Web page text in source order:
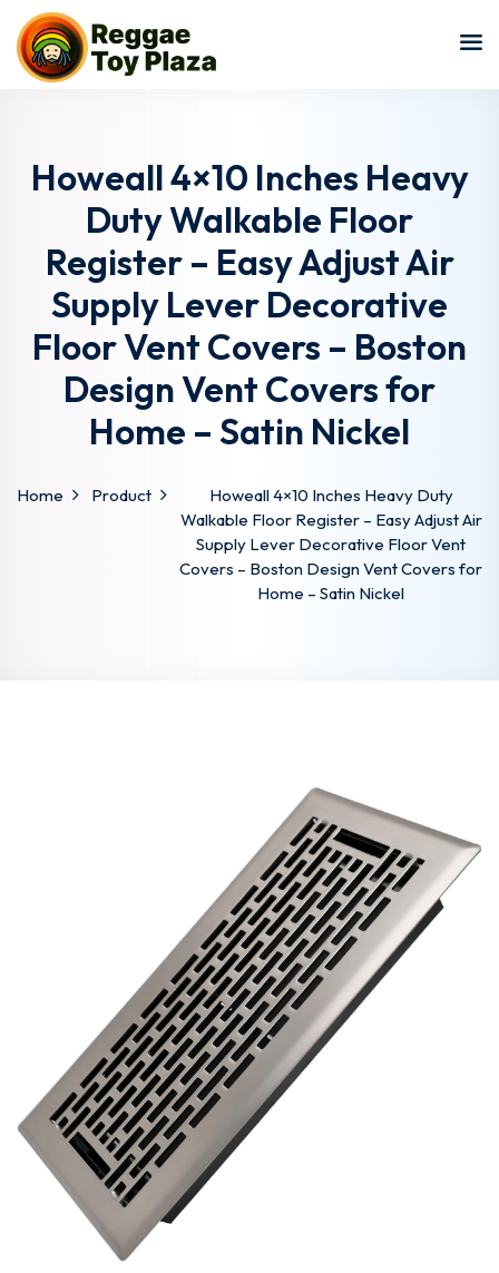
Howeall 4×10 Inches Heavy
Duty Walkable Floor
Register – Easy Adjust Air
Supply Lever Decorative
Floor Vent Covers – Boston
Design Vent Covers for
Home – Satin Nickel
Home Product
Howeall 4×10 Inches Heavy Duty
Walkable Floor Register – Easy Adjust Air
Supply Lever Decorative Floor Vent
Covers – Boston Design Vent Covers for
Home – Satin Nickel
Sign in
Remember me Lost your password?